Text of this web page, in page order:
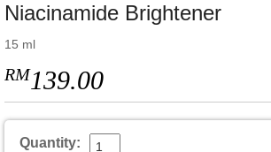
Niacinamide Brightener
15 ml
RM139.00
Quantity: